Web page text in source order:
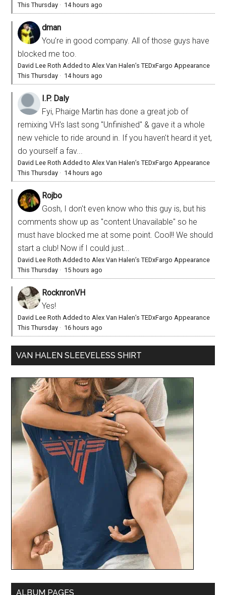
This Thursday · 14 hours ago
dman
You’re in good company. All of those guys have
blocked me too.
David Lee Roth Added to Alex Van Halen’s TEDxFargo Appearance
This Thursday · 14 hours ago
I.P. Daly
Fyi, Phaige Martin has done a great job of
remixing VH's last song "Unfinished" & gave it a whole
new vehicle to ride around in. If you haven't heard it yet,
do yourself a fav...
David Lee Roth Added to Alex Van Halen’s TEDxFargo Appearance
This Thursday · 14 hours ago
Rojbo
Gosh, I don't even know who this guy is, but his
comments show up as "content Unavailable" so he
must have blocked me at some point. Cool!! We should
start a club! Now if I could just...
David Lee Roth Added to Alex Van Halen’s TEDxFargo Appearance
This Thursday · 15 hours ago
RocknronVH
Yes!
David Lee Roth Added to Alex Van Halen’s TEDxFargo Appearance
This Thursday · 16 hours ago
VAN HALEN SLEEVELESS SHIRT
ALBUM PAGES